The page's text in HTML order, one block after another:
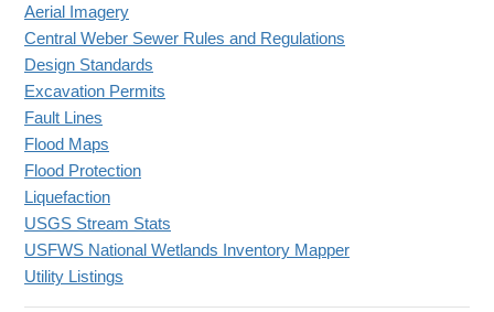
Aerial Imagery
Central Weber Sewer Rules and Regulations
Design Standards
Excavation Permits
Fault Lines
Flood Maps
Flood Protection
Liquefaction
USGS Stream Stats
USFWS National Wetlands Inventory Mapper
Utility Listings